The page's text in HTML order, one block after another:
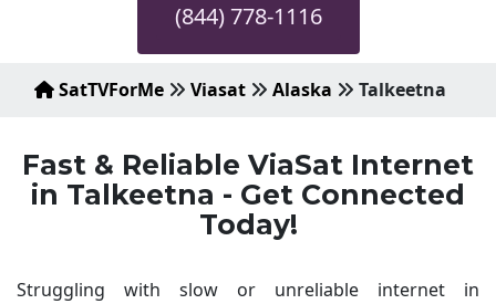
(844) 778-1116
SatTVForMe Viasat Alaska Talkeetna
Fast & Reliable ViaSat Internet
in Talkeetna - Get Connected
Today!
Struggling with slow or unreliable internet in